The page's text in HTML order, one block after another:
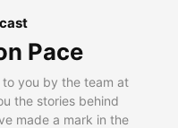
Pace
you by the team at
the stories behind
made a mark in the